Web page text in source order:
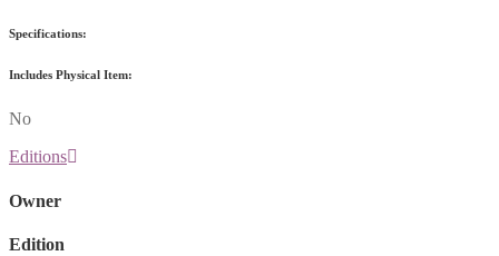
Specifications:
Includes Physical Item:
No
Editions
Owner
Edition